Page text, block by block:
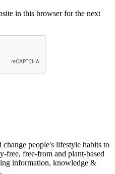
in this browser for the next
people's lifestyle habits to
free, free-from and plant-based
information, knowledge &